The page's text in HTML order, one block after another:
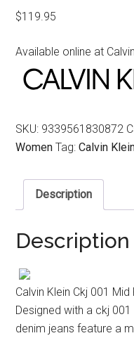
$119.95
Available online at
SKU: 9339561830872
Women Tag:Calvin
Description
Description
Calvin Klein Ckj 001
Designed with a ckj
denim jeans feature a